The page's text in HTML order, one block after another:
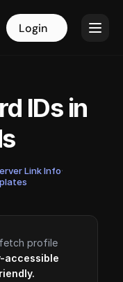
Login
IDs in
Link Info·
profile
accessible